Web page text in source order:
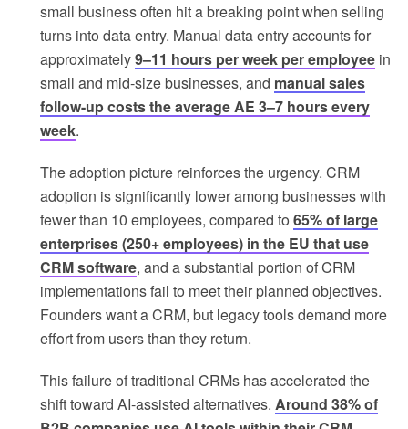
small business often hit a breaking point when selling
turns into data entry. Manual data entry accounts for
approximately9–11 hours per week per employee in
small and mid-size businesses, and manual sales
follow-up costs the average AE 3–7 hours every
week.
The adoption picture reinforces the urgency. CRM
adoption is significantly lower among businesses with
fewer than 10 employees, compared to 65% of large
enterprises (250+ employees) in the EU that use
CRM software, and a substantial portion of CRM
implementations fail to meet their planned objectives.
Founders want a CRM, but legacy tools demand more
effort from users than they return.
This failure of traditional CRMs has accelerated the
shift toward AI-assisted alternatives. Around 38% of